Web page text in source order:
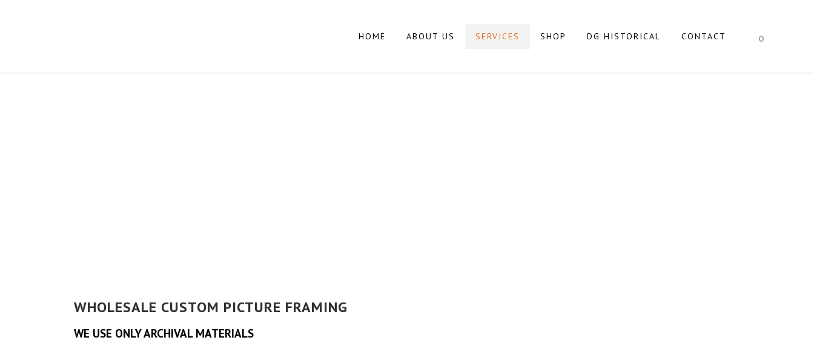
0
HOME ABOUT US SERVICES SHOP DG HISTORICAL CONTACT
WHOLESALE CUSTOM PICTURE FRAMING
WE USE ONLY ARCHIVAL MATERIALS